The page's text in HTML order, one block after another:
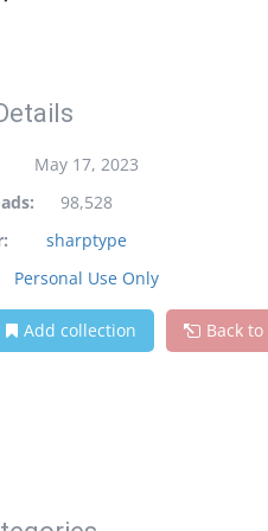
May 17, 2023
98,528
sharptype
Personal Use Only
Add collection Back to